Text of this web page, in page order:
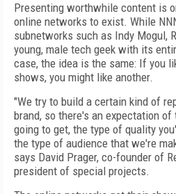
Presenting worthwhile content is
online networks to exist. While
subnetworks such as Indy Mogul,
young, male tech geek with its
case, the idea is the same: If you
shows, you might like another.
"We try to build a certain kind of
brand, so there's an expectation
going to get, the type of quality
the type of audience that we're
says David Prager, co-founder of
president of special projects.